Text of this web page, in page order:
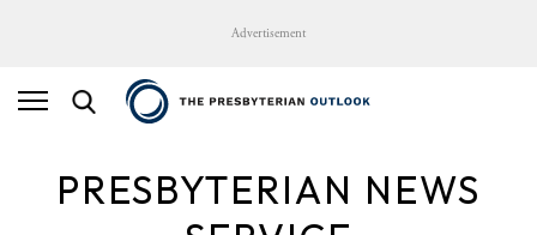
Advertisement
PRESBYTERIAN NEWS